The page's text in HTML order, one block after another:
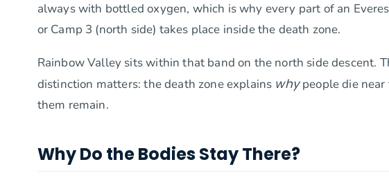
always with bottled oxygen, which is why every part of an
or Camp 3 (north side) takes place inside the death zone.
Rainbow Valley sits within that band on the north side descent.
distinction matters: the death zone explains whypeople die near
them remain.
Why Do the Bodies Stay There?